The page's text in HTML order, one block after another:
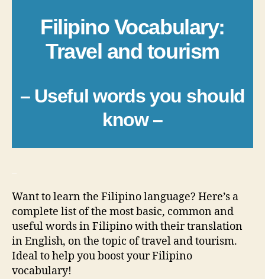
Filipino Vocabulary:
Travel and tourism
– Useful words you should
know –
Want to learn the Filipino language? Here’s a
complete list of the most basic, common and
useful words in Filipino with their translation
in English, on the topic of travel and tourism.
Ideal to help you boost your Filipino
vocabulary!